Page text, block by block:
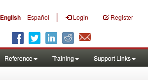
English Español | Login Register
Reference Training Support Links